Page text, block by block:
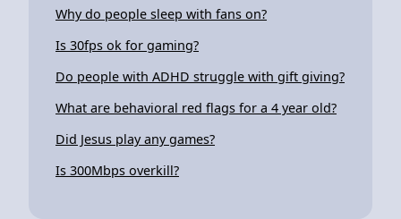
Why do people sleep with fans on?
Is 30fps ok for gaming?
Do people with ADHD struggle with gift giving?
What are behavioral red flags for a 4 year old?
Did Jesus play any games?
Is 300Mbps overkill?